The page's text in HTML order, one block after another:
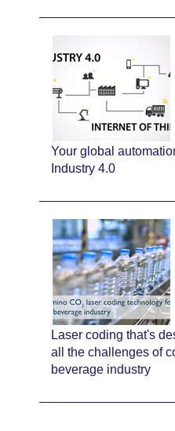
Your global
Industry 4.0
Laser coding that's
all the challenges of
beverage industry